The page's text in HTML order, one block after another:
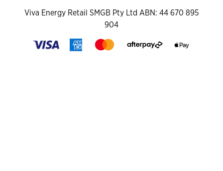
Viva Energy Retail SMGB Pty Ltd ABN: 44 670 895
904